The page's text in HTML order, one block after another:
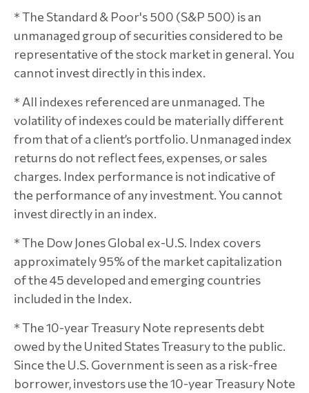
* The Standard & Poor's 500 (S&P 500) is an
unmanaged group of securities considered to be
representative of the stock market in general. You
cannot invest directly in this index.
* All indexes referenced are unmanaged. The
volatility of indexes could be materially different
from that of a client’s portfolio. Unmanaged index
returns do not reflect fees, expenses, or sales
charges. Index performance is not indicative of
the performance of any investment. You cannot
invest directly in an index.
* The Dow Jones Global ex-U.S. Index covers
approximately 95% of the market capitalization
of the 45 developed and emerging countries
included in the Index.
* The 10-year Treasury Note represents debt
owed by the United States Treasury to the public.
Since the U.S. Government is seen as a risk-free
borrower, investors use the 10-year Treasury Note